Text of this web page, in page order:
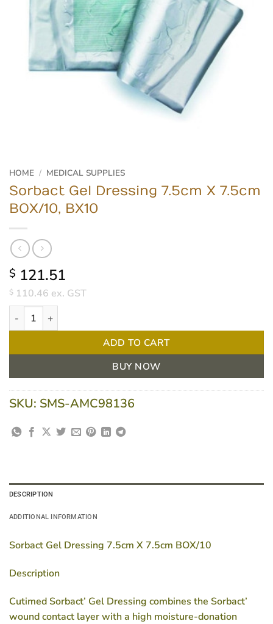
HOME / MEDICAL SUPPLIES
Sorbact Gel Dressing 7.5cm X 7.5cm
BOX/10, BX10
$ 121.51
$ 110.46 ex. GST
Sorbact Gel Dressing 7.5cm X 7.5cm BOX/10, BX10 quantity
ADD TO CART
BUY NOW
SKU: SMS-AMC98136
DESCRIPTION
ADDITIONAL INFORMATION
Sorbact Gel Dressing 7.5cm X 7.5cm BOX/10
Description
Cutimed Sorbact’ Gel Dressing combines the Sorbact’
wound contact layer with a high moisture-donation